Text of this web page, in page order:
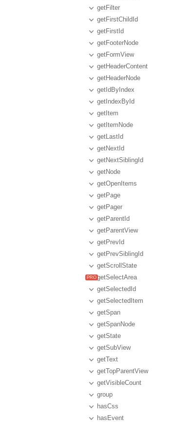
getFilter
getFirstChildId
getFirstId
getFooterNode
getFormView
getHeaderContent
getHeaderNode
getIdByIndex
getIndexById
getItem
getItemNode
getLastId
getNextId
getNextSiblingId
getNode
getOpenItems
getPage
getPager
getParentId
getParentView
getPrevId
getPrevSiblingId
getScrollState
getSelectArea
getSelectedId
getSelectedItem
getSpan
getSpanNode
getState
getSubView
getText
getTopParentView
getVisibleCount
group
hasCss
hasEvent